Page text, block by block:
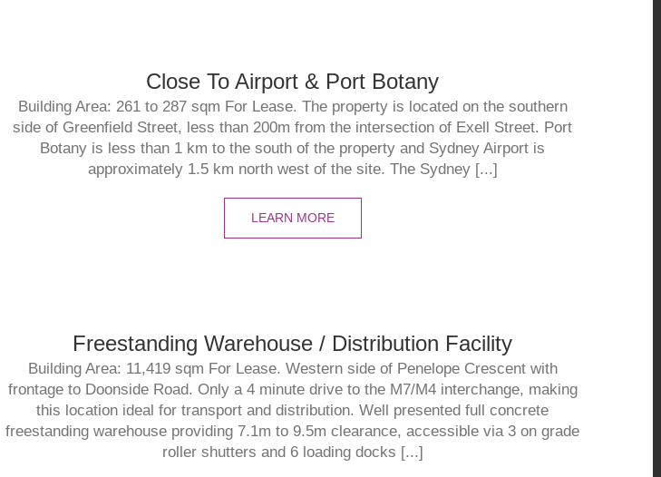
Close To Airport & Port Botany
Building Area: 261 to 287 sqm For Lease. The property is located on the southern
side of Greenfield Street, less than 200m from the intersection of Exell Street. Port
Botany is less than 1 km to the south of the property and Sydney Airport is
approximately 1.5 km north west of the site. The Sydney [...]
LEARN MORE
Freestanding Warehouse / Distribution Facility
Building Area: 11,419 sqm For Lease. Western side of Penelope Crescent with
frontage to Doonside Road. Only a 4 minute drive to the M7/M4 interchange, making
this location ideal for transport and distribution. Well presented full concrete
freestanding warehouse providing 7.1m to 9.5m clearance, accessible via 3 on grade
roller shutters and 6 loading docks [...]